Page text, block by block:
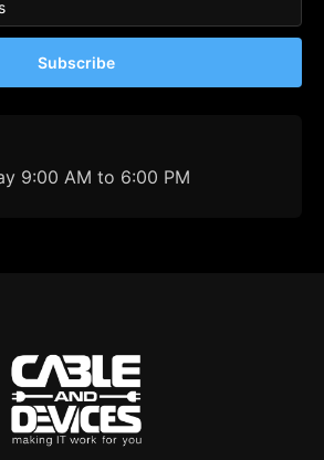
Subscribe
9:00 AM to 6:00 PM